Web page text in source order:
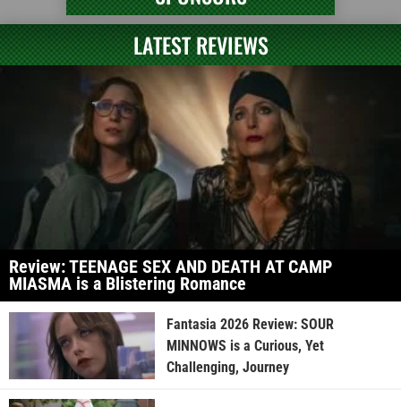
LATEST REVIEWS
Review: TEENAGE SEX AND DEATH AT CAMP
MIASMA is a Blistering Romance
Fantasia 2026 Review: SOUR
MINNOWS is a Curious, Yet
Challenging, Journey